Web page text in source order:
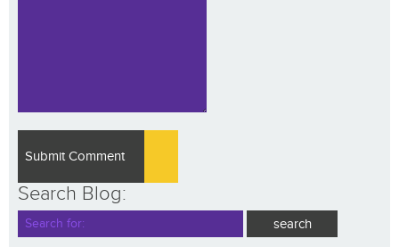
Search Blog: